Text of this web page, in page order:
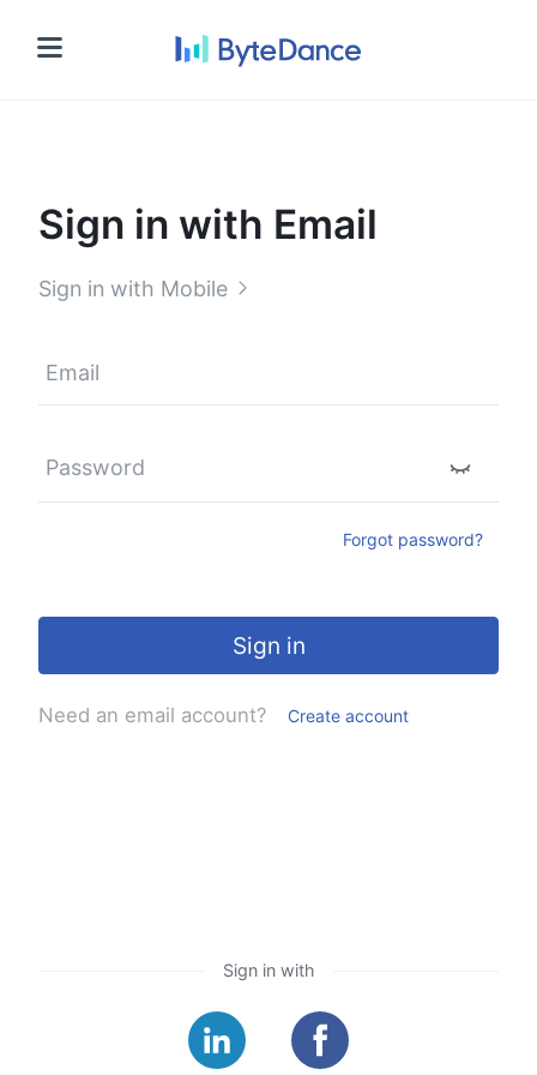
Sign in with Email
Sign in with Mobile
Forgot password?
Sign in
Need an email account? Create account
Sign in with